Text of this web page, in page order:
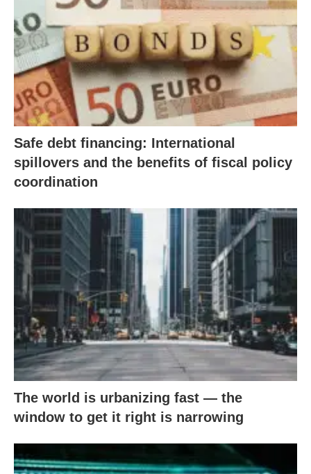
Safe debt financing: International
spillovers and the benefits of fiscal policy
coordination
The world is urbanizing fast — the
window to get it right is narrowing